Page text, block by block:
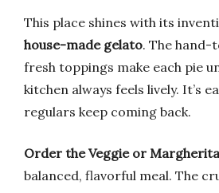
This place shines with its
house-made gelato. The hand-
fresh toppings make each pie
kitchen always feels lively. It’s
regulars keep coming back.
Order the Veggie or
balanced, flavorful meal. The